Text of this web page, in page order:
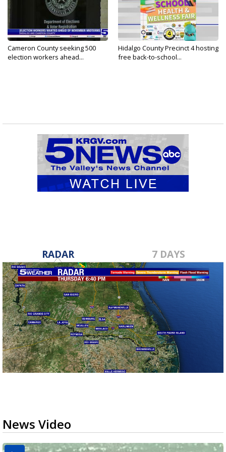
Cameron County seeking 500
election workers ahead...
Hidalgo County Precinct 4 hosting
free back-to-school...
RADAR 7 DAYS
News Video